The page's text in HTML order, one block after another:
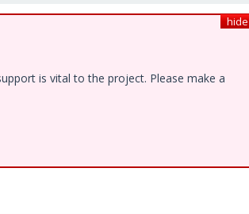
hide
is vital to the project. Please make a